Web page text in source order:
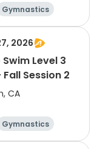
Gymnastics
2026
Level 3
Session 2
CA
Gymnastics